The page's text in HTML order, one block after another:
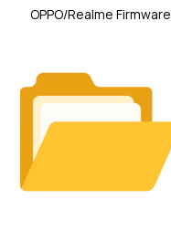
OPPO/Realme Firmware